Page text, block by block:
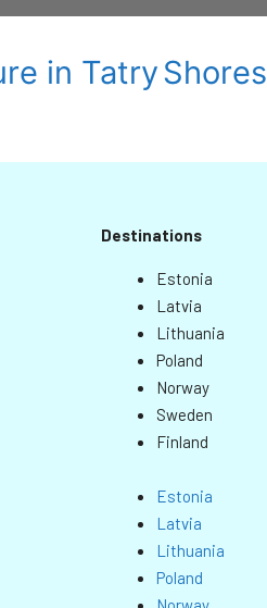
in Tatry
Destinations
Estonia
Latvia
Lithuania
Poland
Norway
Sweden
Finland
Estonia
Latvia
Lithuania
Poland